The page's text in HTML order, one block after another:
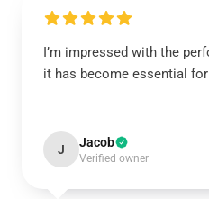
I’m impressed with the
it has become essential
J Jacob
Verified owner